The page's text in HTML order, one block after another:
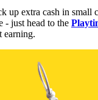
up extra cash in small
- just head to the
earning.